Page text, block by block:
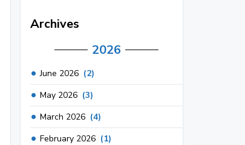
Archives
2026
June 2026 (2)
May 2026 (3)
March 2026 (4)
February 2026 (1)